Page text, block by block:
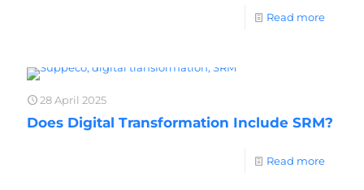
Read more
28 April 2025
Does Digital Transformation Include SRM?
Read more